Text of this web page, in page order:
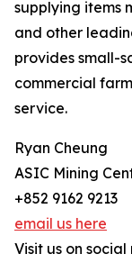
supplying items
and other
provides small-
commercial
service.
Ryan Cheung
ASIC Mining
+852 9162 9213
email us here
Visit us on social